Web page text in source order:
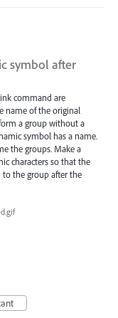
symbol after
command are
name of the original
a group without a
symbol has a name.
the groups. Make a
characters so that the
to the group after the